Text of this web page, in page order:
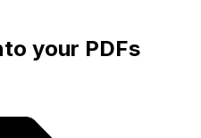
your PDFs